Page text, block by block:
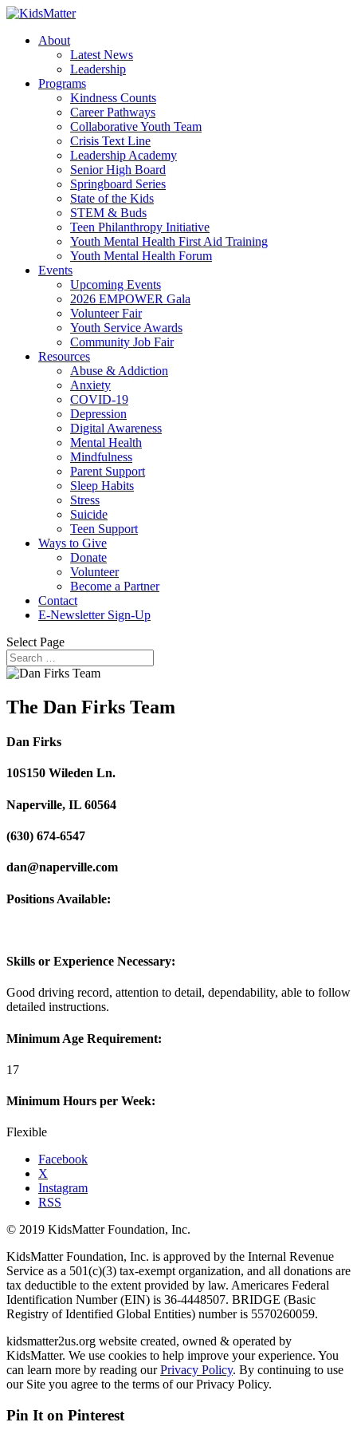
About
Latest News
Leadership
Programs
Kindness Counts
Career Pathways
Collaborative Youth Team
Crisis Text Line
Leadership Academy
Senior High Board
Springboard Series
State of the Kids
STEM & Buds
Teen Philanthropy Initiative
Youth Mental Health First Aid Training
Youth Mental Health Forum
Events
Upcoming Events
2026 EMPOWER Gala
Volunteer Fair
Youth Service Awards
Community Job Fair
Resources
Abuse & Addiction
Anxiety
COVID-19
Depression
Digital Awareness
Mental Health
Mindfulness
Parent Support
Sleep Habits
Stress
Suicide
Teen Support
Ways to Give
Donate
Volunteer
Become a Partner
Contact
E-Newsletter Sign-Up
Select Page
The Dan Firks Team
Dan Firks
10S150 Wileden Ln.
Naperville, IL 60564
(630) 674-6547
dan@naperville.com
Positions Available:
Skills or Experience Necessary:
Good driving record, attention to detail, dependability, able to follow
detailed instructions.
Minimum Age Requirement:
17
Minimum Hours per Week:
Flexible
Facebook
X
Instagram
RSS
© 2019 KidsMatter Foundation, Inc.
KidsMatter Foundation, Inc. is approved by the Internal Revenue
Service as a 501(c)(3) tax-exempt organization, and all donations are
tax deductible to the extent provided by law. Americares Federal
Identification Number (EIN) is 36-4448507. BRIDGE (Basic
Registry of Identified Global Entities) number is 5570260059.
kidsmatter2us.org website created, owned & operated by
KidsMatter. We use cookies to help improve your experience. You
can learn more by reading ourPrivacy Policy. By continuing to use
our Site you agree to the terms of our Privacy Policy.
Pin It on Pinterest